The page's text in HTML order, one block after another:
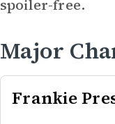
spoiler-free.
Major
Frankie